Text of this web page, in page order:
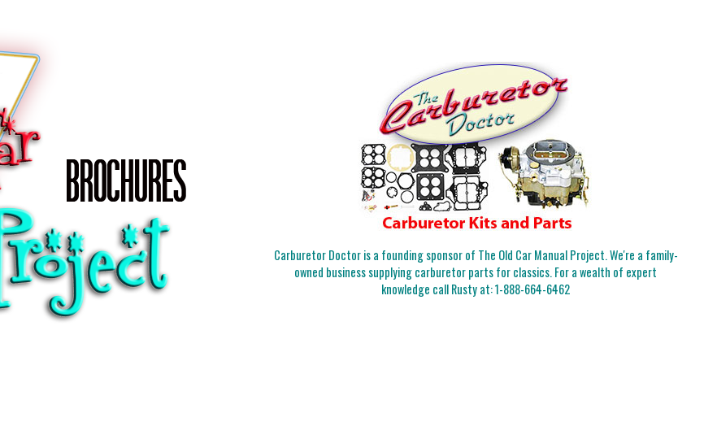
Carburetor Doctor is a founding sponsor of The Old Car Manual Project. We're a family-
owned business supplying carburetor parts for classics. For a wealth of expert
knowledge call Rusty at:1-888-664-6462